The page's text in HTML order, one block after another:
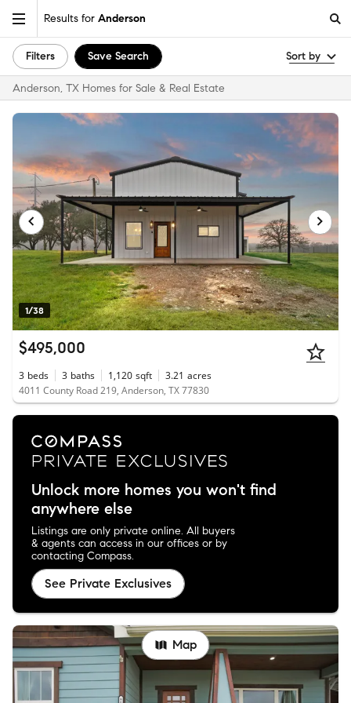
Results for Anderson
Filters Save Search Sort by
Anderson, TX Homes for Sale & Real Estate
1/38
$495,000
3 beds 3 baths 1,120 sqft 3.21 acres
4011 County Road 219, Anderson, TX 77830
Unlock more homes you won't find
anywhere else
Listings are only private online. All buyers
& agents can access in our offices or by
contacting Compass.
See Private Exclusives
Map